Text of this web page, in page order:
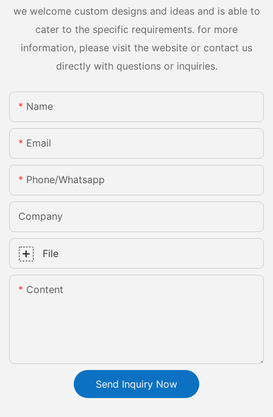
we welcome custom designs and ideas and is able to
cater to the specific requirements. for more
information, please visit the website or contact us
directly with questions or inquiries.
Name
Email
Phone/whatsapp
Company
File
Content
Send Inquiry Now